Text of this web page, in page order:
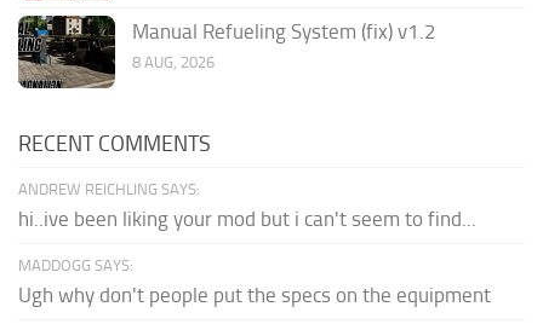
Manual Refueling System (fix) v1.2
8 AUG, 2026
RECENT COMMENTS
ANDREW REICHLING SAYS:
hi..ive been liking your mod but i can't seem to find...
MADDOGG SAYS:
Ugh why don't people put the specs on the equipment